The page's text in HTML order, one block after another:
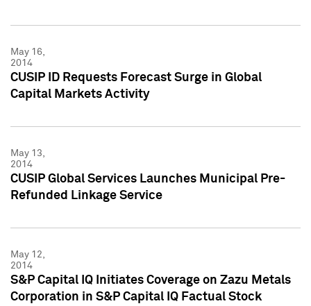
May 16,
2014
CUSIP ID Requests Forecast Surge in Global
Capital Markets Activity
May 13,
2014
CUSIP Global Services Launches Municipal Pre-
Refunded Linkage Service
May 12,
2014
S&P Capital IQ Initiates Coverage on Zazu Metals
Corporation in S&P Capital IQ Factual Stock